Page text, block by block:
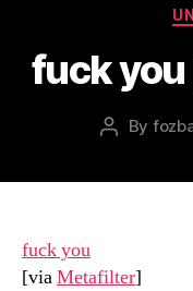
fuck
Post
By
fuck you
[viaMetafilter]